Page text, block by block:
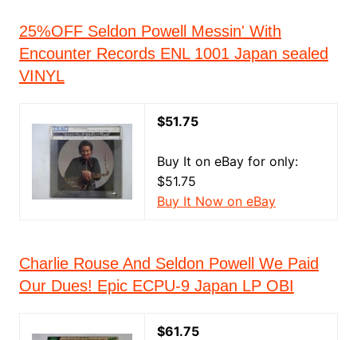
25%OFF Seldon Powell Messin' With
Encounter Records ENL 1001 Japan sealed
VINYL
$51.75
Buy It on eBay for only:
$51.75
Buy It Now on eBay
Charlie Rouse And Seldon Powell We Paid
Our Dues! Epic ECPU-9 Japan LP OBI
$61.75